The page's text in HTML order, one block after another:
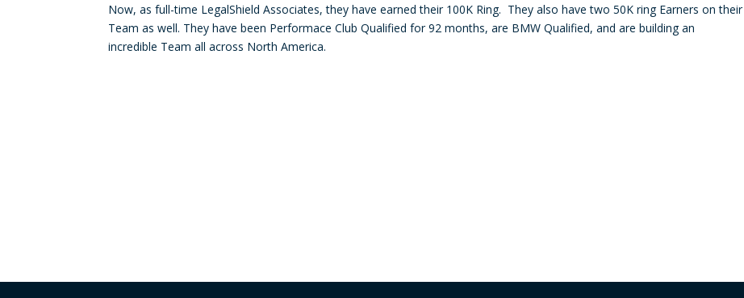
Now, as full-time LegalShield Associates, they have earned their 100K Ring. They also have two 50K ring Earners on their
Team as well. They have been Performace Club Qualified for 92 months, are BMW Qualified, and are building an
incredible Team all across North America.